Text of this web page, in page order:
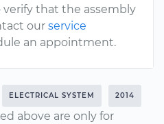
that the assembly
our service
an appointment.
ELECTRICAL SYSTEM 2014
above are only for